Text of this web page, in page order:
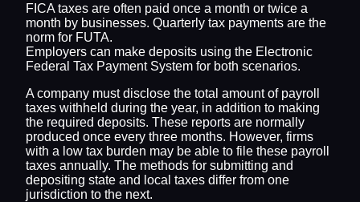
FICA taxes are often paid once a month or twice a
month by businesses. Quarterly tax payments are the
norm for FUTA.
Employers can make deposits using the Electronic
Federal Tax Payment System for both scenarios.
A company must disclose the total amount of payroll
taxes withheld during the year, in addition to making
the required deposits. These reports are normally
produced once every three months. However, firms
with a low tax burden may be able to file these payroll
taxes annually. The methods for submitting and
depositing state and local taxes differ from one
jurisdiction to the next.